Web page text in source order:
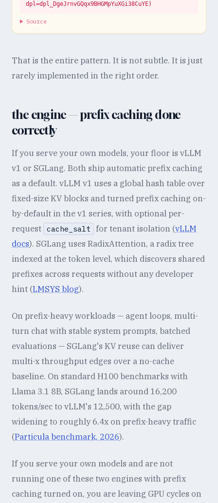
dpl=dpl_DgeJrnvGQqx9BHGMpYuXGi38CuYE)
Source
That is the entire pattern. It is not subtle. It is just
rarely implemented in the right order.
the engine — prefix caching done
correctly
If you serve your own models, your floor is vLLM
v1 or SGLang. Both ship automatic prefix caching
as a default. vLLM v1 uses a global hash table over
fixed-size KV blocks and turned prefix caching on-
by-default in the v1 series, with optional per-
request cache_salt for tenant isolation (vLLM
docs). SGLang uses RadixAttention, a radix tree
indexed at the token level, which discovers shared
prefixes across requests without any developer
hint (LMSYS blog).
On prefix-heavy workloads — agent loops, multi-
turn chat with stable system prompts, batched
evaluations — SGLang's KV reuse can deliver
multi-x throughput edges over a no-cache
baseline. On standard H100 benchmarks with
Llama 3.1 8B, SGLang lands around 16,200
tokens/sec to vLLM's 12,500, with the gap
widening to roughly 6.4x on prefix-heavy traffic
(Particula benchmark, 2026).
If you serve your own models and are not
running one of these two engines with prefix
caching turned on, you are leaving GPU cycles on